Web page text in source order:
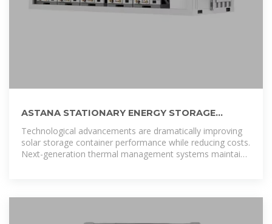
ASTANA STATIONARY ENERGY STORAGE
BATTERY POWERING KAZAKHSTAN
Technological advancements are dramatically improving
solar storage container performance while reducing costs.
Next-generation thermal management systems maintain